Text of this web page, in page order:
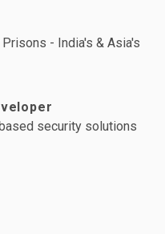
- India's & Asia's
security solutions